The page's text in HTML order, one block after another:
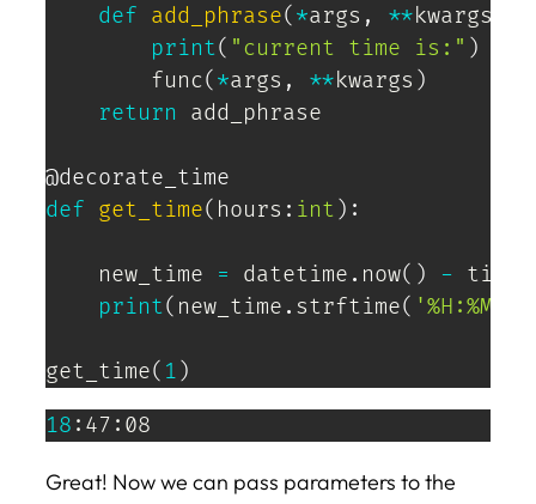
def add_phrase( *args , **kwargs
print( "current time is:" )
        func
( *args , **kwargs )
return add_phrase
@decorate_time
def get_time( hours : int ) :
    new_time
= datetime . now( ) -
print( new_time . strftime(
get_time( 1 )
18 :47:08
Great! Now we can pass parameters to the